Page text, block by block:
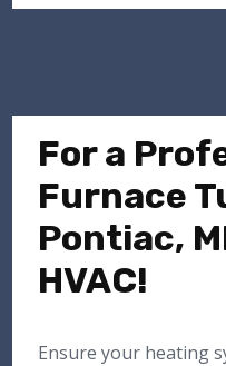
For a
Furnace
Pontiac,
HVAC!
Ensure your heating